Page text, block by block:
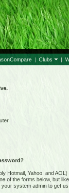
| Clubs |
Hotmail, Yahoo, and
of the forms below, but
system admin to get